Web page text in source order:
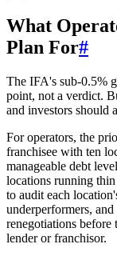
What
Plan For#
The IFA's sub-0.5%
point, not a verdict.
and investors should
For operators, the
franchisee with ten
manageable debt
locations running
to audit each
underperformers,
renegotiations before
lender or franchisor.